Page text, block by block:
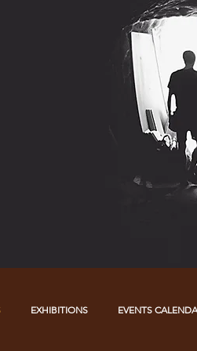
EXHIBITIONS EVENTS